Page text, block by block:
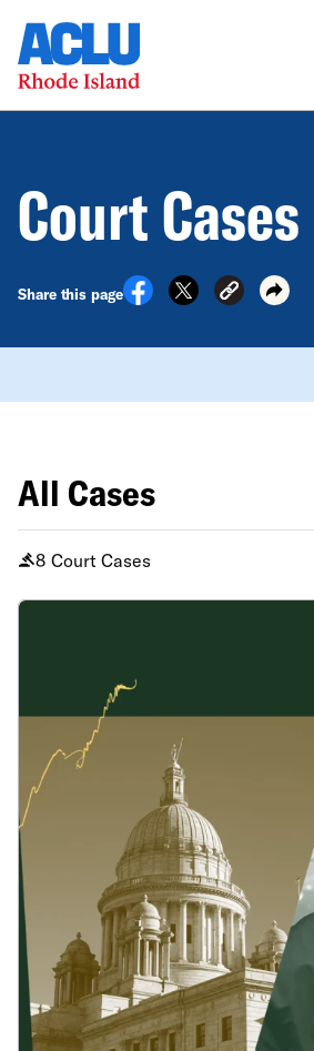
Court Cases
Share this page
All Cases
8 Court Cases